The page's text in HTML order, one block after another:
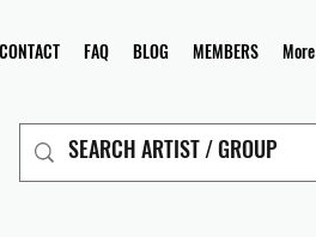
CONTACT FAQ BLOG MEMBERS More